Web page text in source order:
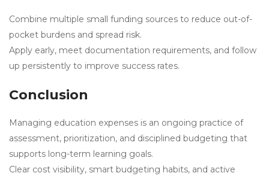
Combine multiple small funding sources to reduce out-of-
pocket burdens and spread risk.
Apply early, meet documentation requirements, and follow
up persistently to improve success rates.
Conclusion
Managing education expenses is an ongoing practice of
assessment, prioritization, and disciplined budgeting that
supports long-term learning goals.
Clear cost visibility, smart budgeting habits, and active